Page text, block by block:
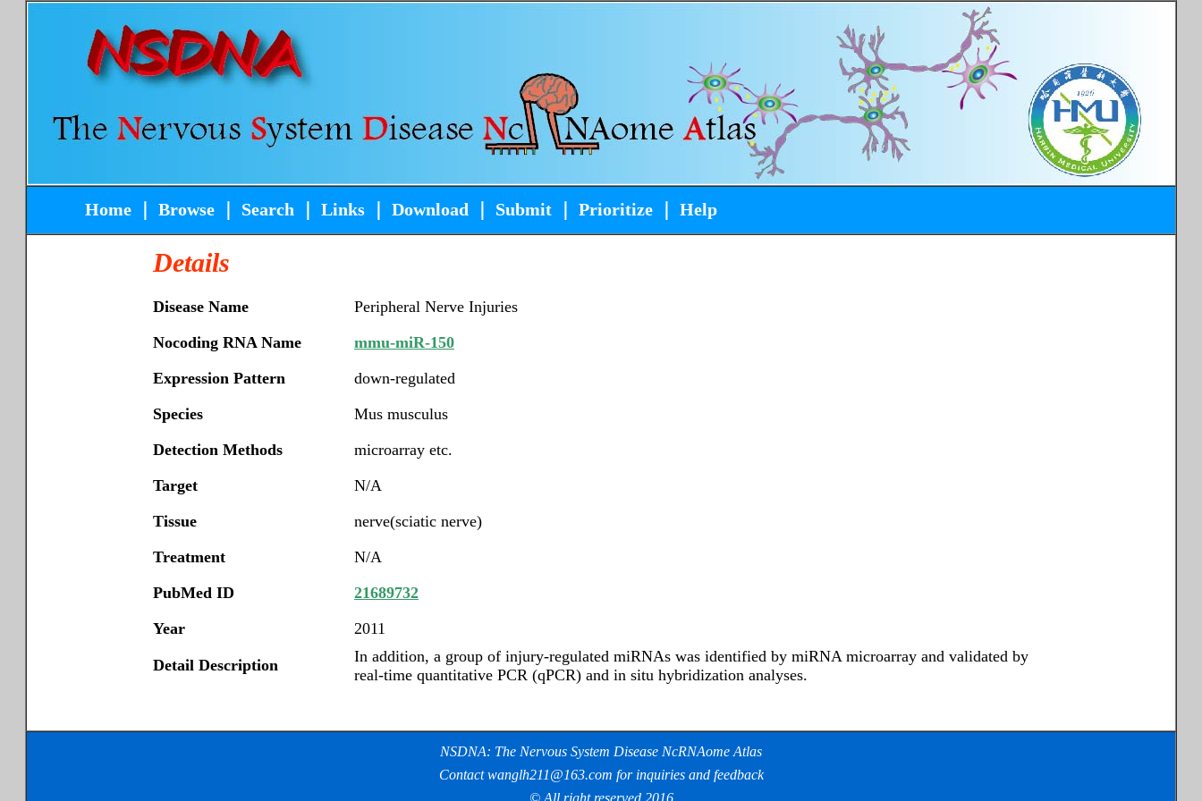
Home Browse Search Links Download Submit Prioritize Help
Details
Disease Name
Peripheral Nerve Injuries
Nocoding RNA Name
mmu-miR-150
Expression Pattern
down-regulated
Species
Mus musculus
Detection Methods
microarray etc.
Target
N/A
Tissue
nerve(sciatic nerve)
Treatment
N/A
PubMed ID
21689732
Year
2011
Detail Description
In addition, a group of injury-regulated miRNAs was identified by miRNA microarray and validated by
real-time quantitative PCR (qPCR) and in situ hybridization analyses.
NSDNA: The Nervous System Disease NcRNAome Atlas
Contact wanglh211@163.com for inquiries and feedback
© All right reserved 2016